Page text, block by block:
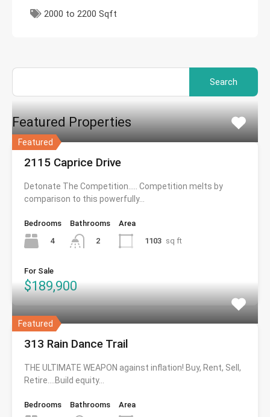
2000 to 2200 Sqft
Featured Properties
Featured
2115 Caprice Drive
Detonate The Competition….. Competition melts by
comparison to this powerfully…
Bedrooms
4
Bathrooms
2
Area
1103 sq ft
For Sale
$189,900
Featured
313 Rain Dance Trail
THE ULTIMATE WEAPON against inflation! Buy, Rent, Sell,
Retire….Build equity…
Bedrooms
Bathrooms
Area